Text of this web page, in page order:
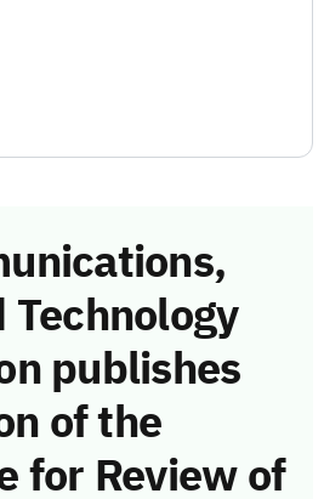
Technology
publishes
of the
for Review of